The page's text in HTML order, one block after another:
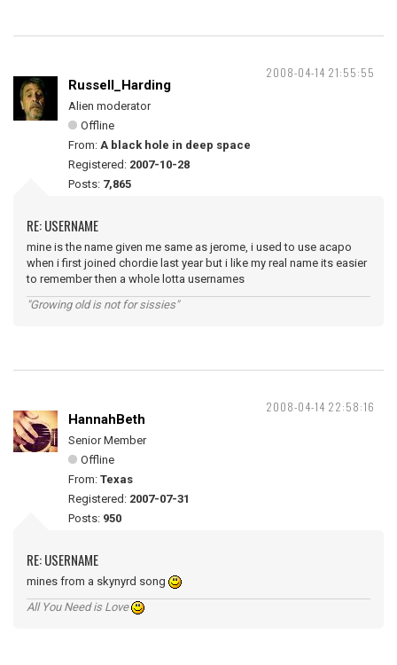
2008-04-14 21:55:55
Russell_Harding
Alien moderator
Offline
From: A black hole in deep space
Registered: 2007-10-28
Posts: 7,865
RE: USERNAME
mine is the name given me same as jerome, i used to use acapo
when i first joined chordie last year but i like my real name its easier
to remember then a whole lotta usernames
"Growing old is not for sissies"
2008-04-14 22:58:16
HannahBeth
Senior Member
Offline
From: Texas
Registered: 2007-07-31
Posts: 950
RE: USERNAME
mines from a skynyrd song
All You Need is Love